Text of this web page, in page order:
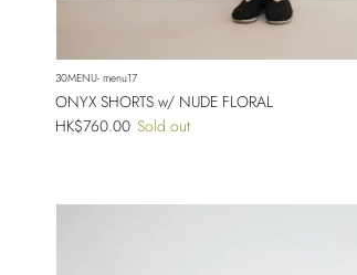
30MENU- menu17
ONYX SHORTS w/ NUDE FLORAL
Regular price
HK$760.00 Sold out